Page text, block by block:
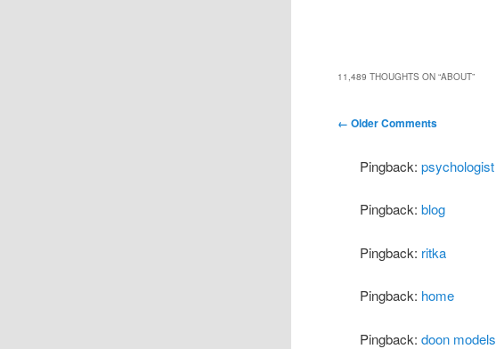
11,489 THOUGHTS ON “ABOUT”
Comment navigation
← Older Comments
Pingback: psychologist
Pingback: blog
Pingback: ritka
Pingback: home
Pingback: doon models